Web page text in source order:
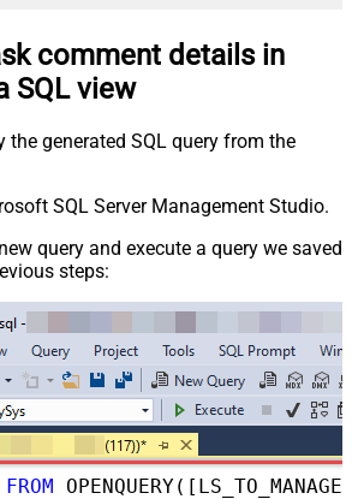
comment details in
SQL view
the generated SQL query from the
SQL Server Management Studio.
query and execute a query we saved
steps:
FROM OPENQUERY([LS_TO_MANAGEENGINE_SERVICEDESK_PLUS_ZOHO_IN_GATEWAY],